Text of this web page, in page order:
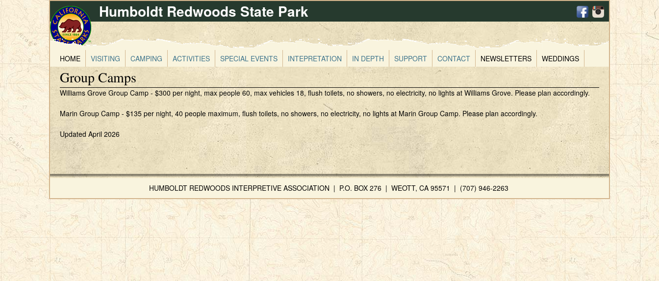
Skip
to
Humboldt Redwoods State Park
HOME VISITING CAMPING ACTIVITIES SPECIAL EVENTS INTEPRETATION IN DEPTH SUPPORT CONTACT NEWSLETTERS WEDDINGS
Group Camps
Williams Grove Group Camp - $300 per night, max people 60, max vehicles 18, flush toilets, no showers, no electricity, no lights at Williams Grove. Please plan accordingly.
Marin Group Camp - $135 per night, 40 people maximum, flush toilets, no showers, no electricity, no lights at Marin Group Camp. Please plan accordingly.
Updated April 2026
HUMBOLDT REDWOODS INTERPRETIVE ASSOCIATION | P.O. BOX 276 | WEOTT, CA 95571 | (707) 946-2263